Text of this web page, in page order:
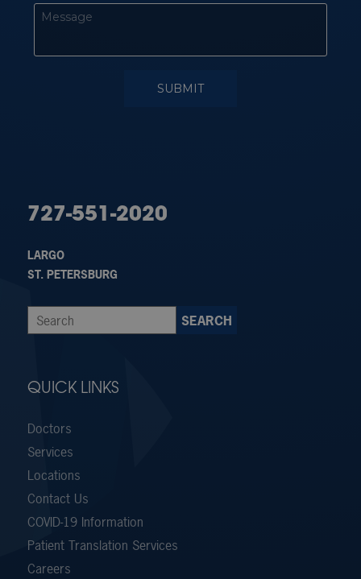
727-551-2020
LARGO
ST. PETERSBURG
QUICK LINKS
Doctors
Services
Locations
Contact Us
COVID-19 Information
Patient Translation Services
Careers